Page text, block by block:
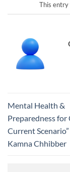
This entry
Mental Health &
Preparedness for
Current
Kamna Chhibber